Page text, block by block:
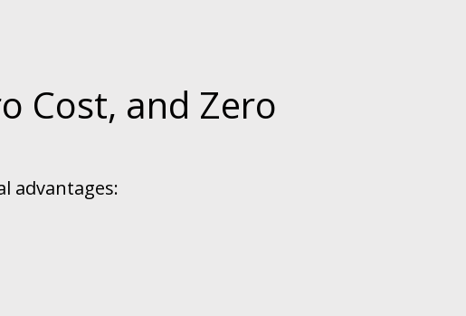
Cost, and Zero
advantages: